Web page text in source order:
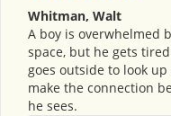
Whitman, Walt
A boy is overwhelmed
space, but he gets
goes outside to look
make the connection
he sees.